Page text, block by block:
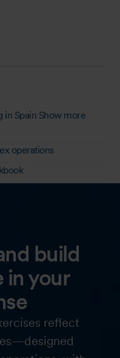
in Spain Show more
operations
build
in your
reflect